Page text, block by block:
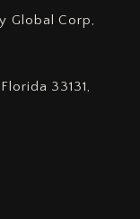
Global Corp,
33131,